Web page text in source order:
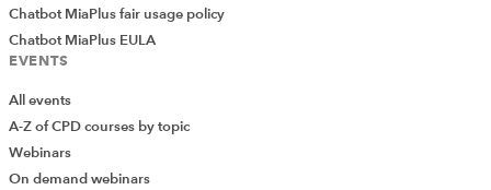
Chatbot MiaPlus fair usage policy
Chatbot MiaPlus EULA
EVENTS
All events
A-Z of CPD courses by topic
Webinars
On demand webinars